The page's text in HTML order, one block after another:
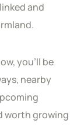
and
you’ll be
nearby
worth growing